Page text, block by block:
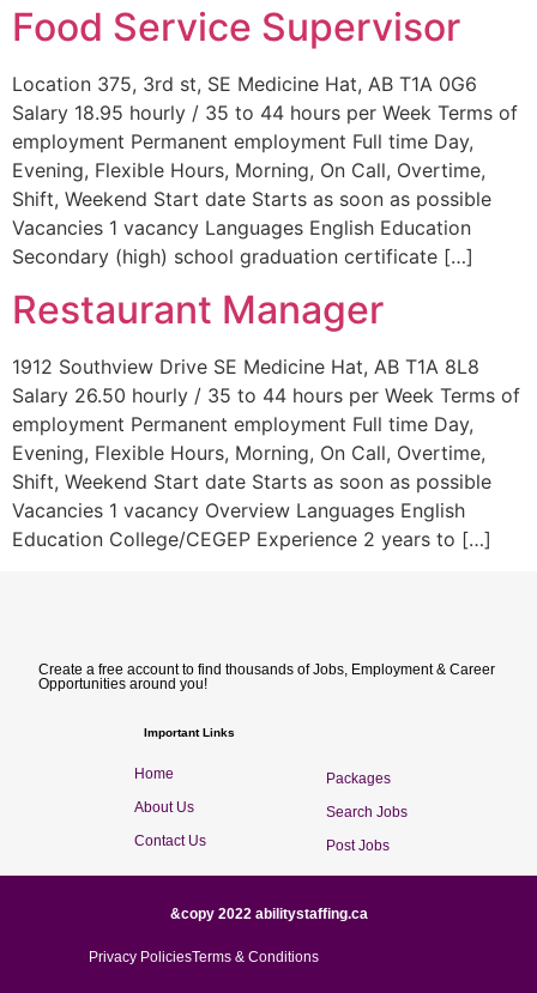
Food Service Supervisor
Location 375, 3rd st, SE Medicine Hat, AB T1A 0G6
Salary 18.95 hourly / 35 to 44 hours per Week Terms of
employment Permanent employment Full time Day,
Evening, Flexible Hours, Morning, On Call, Overtime,
Shift, Weekend Start date Starts as soon as possible
Vacancies 1 vacancy Languages English Education
Secondary (high) school graduation certificate […]
Restaurant Manager
1912 Southview Drive SE Medicine Hat, AB T1A 8L8
Salary 26.50 hourly / 35 to 44 hours per Week Terms of
employment Permanent employment Full time Day,
Evening, Flexible Hours, Morning, On Call, Overtime,
Shift, Weekend Start date Starts as soon as possible
Vacancies 1 vacancy Overview Languages English
Education College/CEGEP Experience 2 years to […]
Create a free account to find thousands of Jobs, Employment & Career
Opportunities around you!
Important Links
Home
About Us
Contact Us
Packages
Search Jobs
Post Jobs
&copy 2022 abilitystaffing.ca
Privacy PoliciesTerms & Conditions